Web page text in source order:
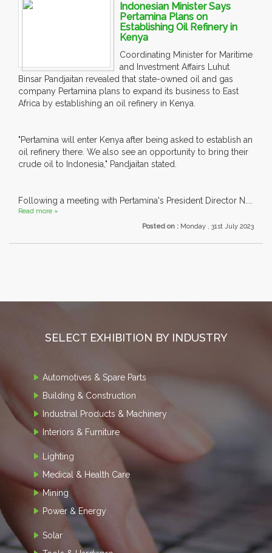
Indonesian Minister Says
Pertamina Plans on
Establishing Oil Refinery in
Kenya
Coordinating Minister for Maritime
and Investment Affairs Luhut
Binsar Pandjaitan revealed that state-owned oil and gas
company Pertamina plans to expand its business to East
Africa by establishing an oil refinery in Kenya.
"Pertamina will enter Kenya after being asked to establish an
oil refinery there. We also see an opportunity to bring their
crude oil to Indonesia," Pandjaitan stated.
Following a meeting with Pertamina's President Director N....
Read more »
Posted on : Monday , 31st July 2023
SELECT EXHIBITION BY INDUSTRY
Automotives & Spare Parts
Building & Construction
Industrial Products & Machinery
Interiors & Furniture
Lighting
Medical & Health Care
Mining
Power & Energy
Solar